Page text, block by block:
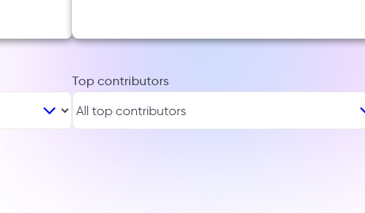
Top contributors